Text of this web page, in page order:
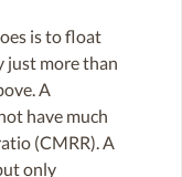
is to float
just more than
A
have much
(CMRR). A
only